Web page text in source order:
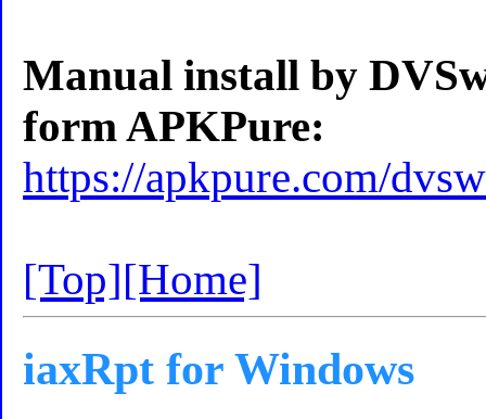
Manual install by
form APKPure:
https://apkpure.com/
[Top][Home]
iaxRpt for Windows